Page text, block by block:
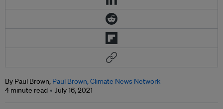
By Paul Brown, Paul Brown, Climate News Network
4 minute read
July 16, 2021